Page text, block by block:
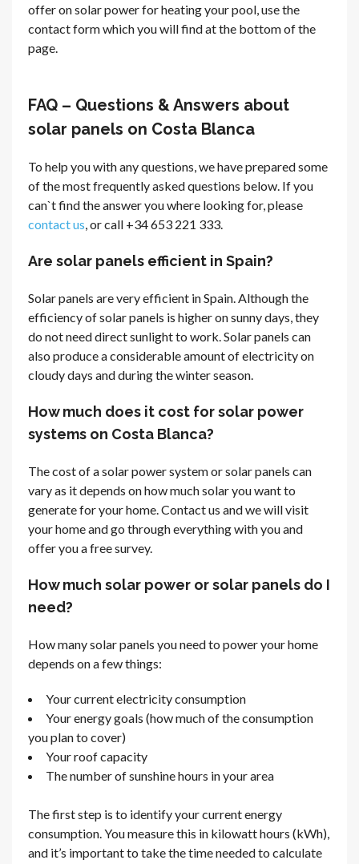
offer on solar power for heating your pool, use the
contact form which you will find at the bottom of the
page.
FAQ – Questions & Answers about
solar panels on Costa Blanca
To help you with any questions, we have prepared some
of the most frequently asked questions below. If you
can`t find the answer you where looking for, please
contact us , or call +34 653 221 333.
Are solar panels efficient in Spain?
Solar panels are very efficient in Spain. Although the
efficiency of solar panels is higher on sunny days, they
do not need direct sunlight to work. Solar panels can
also produce a considerable amount of electricity on
cloudy days and during the winter season.
How much does it cost for solar power
systems on Costa Blanca?
The cost of a solar power system or solar panels can
vary as it depends on how much solar you want to
generate for your home. Contact us and we will visit
your home and go through everything with you and
offer you a free survey.
How much solar power or solar panels do I
need?
How many solar panels you need to power your home
depends on a few things:
Your current electricity consumption
Your energy goals (how much of the consumption
you plan to cover)
Your roof capacity
The number of sunshine hours in your area
The first step is to identify your current energy
consumption. You measure this in kilowatt hours (kWh),
and it’s important to take the time needed to calculate